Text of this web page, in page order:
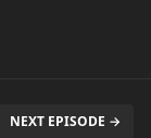
NEXT EPISODE →